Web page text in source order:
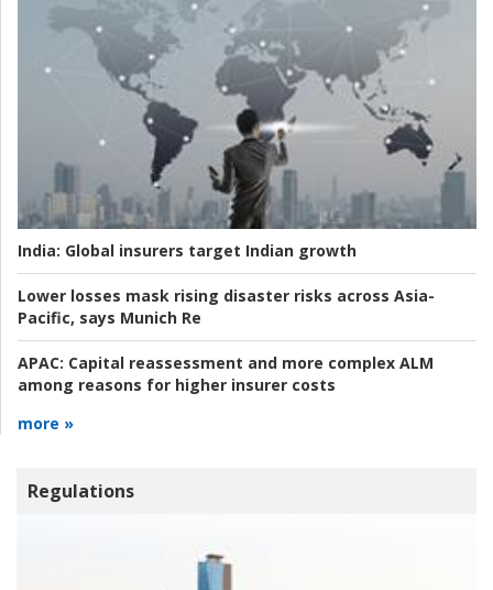
India: Global insurers target Indian growth
Lower losses mask rising disaster risks across Asia-
Pacific, says Munich Re
APAC: Capital reassessment and more complex ALM
among reasons for higher insurer costs
more »
Regulations